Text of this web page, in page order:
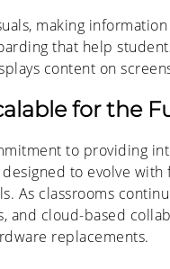
making
that help
content on
for the
to providing
to evolve with
As classrooms
and cloud-based
replacements.